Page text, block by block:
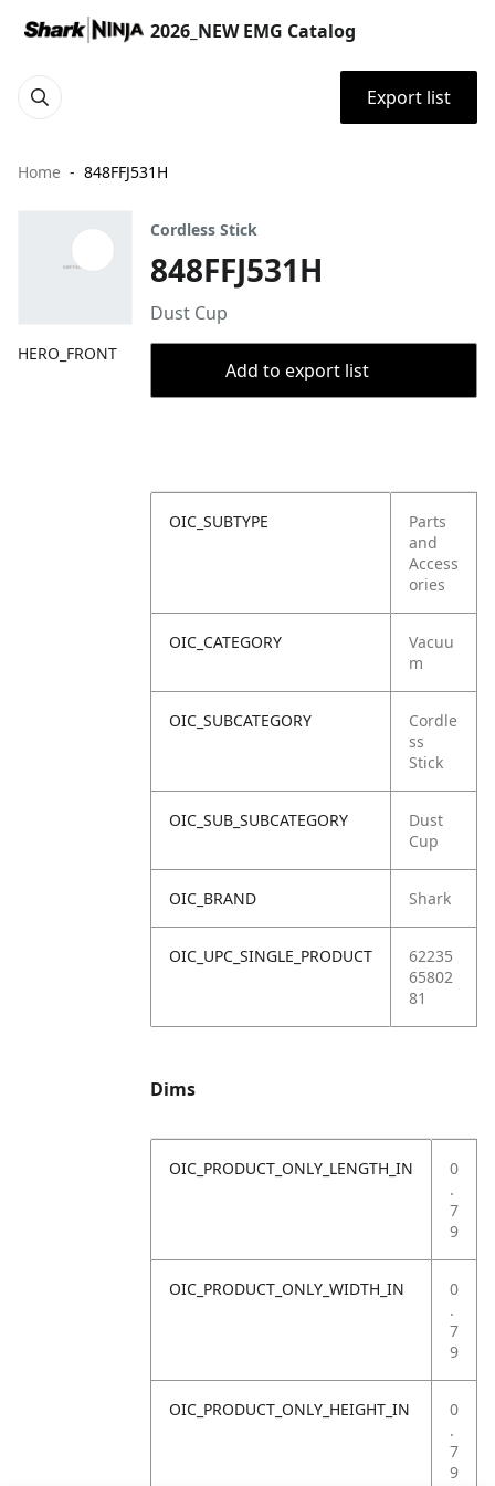
2026_NEW EMG Catalog
Export list
Home 848FFJ531H
HERO_FRONT
Cordless Stick
848FFJ531H
Dust Cup
Add to export list
OIC_SUBTYPE
Parts
and
Access
ories
OIC_CATEGORY
Vacuu
m
OIC_SUBCATEGORY
Cordle
ss
Stick
OIC_SUB_SUBCATEGORY
Dust
Cup
OIC_BRAND Shark
OIC_UPC_SINGLE_PRODUCT
62235
65802
81
Dims
OIC_PRODUCT_ONLY_LENGTH_IN
0
.
7
9
OIC_PRODUCT_ONLY_WIDTH_IN
0
.
7
9
OIC_PRODUCT_ONLY_HEIGHT_IN
0
.
7
9